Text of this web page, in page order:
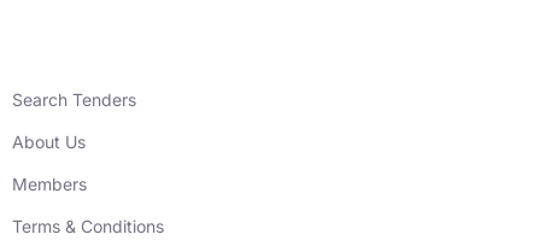
Search Tenders
About Us
Members
Terms & Conditions